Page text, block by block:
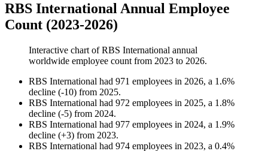
RBS International Annual Employee
Count (2023-2026)
Interactive chart ofRBS International annual
worldwide employee count from 2023 to 2026.
RBS International had 971 employees in 2026, a 1.6%
decline (-10) from 2025.
RBS International had 972 employees in 2025, a 1.8%
decline (-5) from 2024.
RBS International had 977 employees in 2024, a 1.9%
decline (+3) from 2023.
RBS International had 974 employees in 2023, a 0.4%